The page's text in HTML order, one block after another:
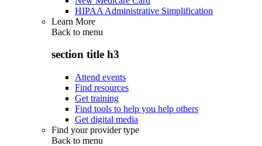
HIPAA Administrative Simplification
Learn More
Back to menu
section title h3
Attend events
Find resources
Get training
Find tools to help you help others
Get digital media
Find your provider type
Back to menu